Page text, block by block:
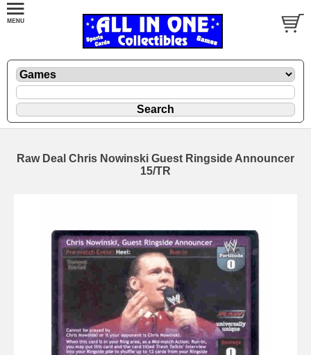
Raw Deal Chris Nowinski Guest Ringside Announcer
15/TR